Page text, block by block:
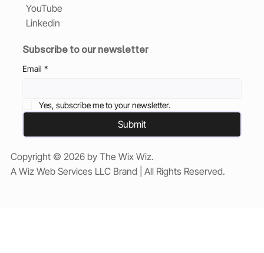
YouTube
Linkedin
Subscribe to our newsletter
Email *
Yes, subscribe me to your newsletter.
Submit
Copyright © 2026 by The Wix Wiz.
A Wiz Web Services LLC Brand | All Rights Reserved.